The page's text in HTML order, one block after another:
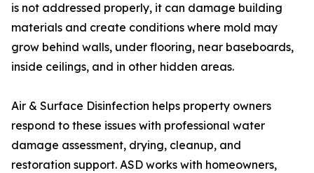
is not addressed properly, it can damage building
materials and create conditions where mold may
grow behind walls, under flooring, near baseboards,
inside ceilings, and in other hidden areas.
Air & Surface Disinfection helps property owners
respond to these issues with professional water
damage assessment, drying, cleanup, and
restoration support. ASD works with homeowners,